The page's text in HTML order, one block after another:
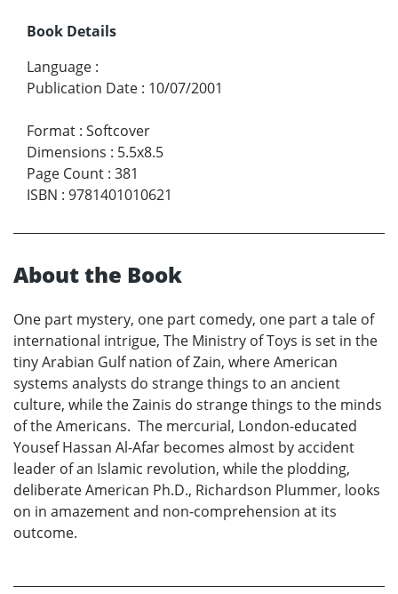
Book Details
Language :
Publication Date : 10/07/2001
Format : Softcover
Dimensions : 5.5x8.5
Page Count : 381
ISBN : 9781401010621
About the Book
One part mystery, one part comedy, one part a tale of
international intrigue, The Ministry of Toys is set in the
tiny Arabian Gulf nation of Zain, where American
systems analysts do strange things to an ancient
culture, while the Zainis do strange things to the minds
of the Americans. The mercurial, London-educated
Yousef Hassan Al-Afar becomes almost by accident
leader of an Islamic revolution, while the plodding,
deliberate American Ph.D., Richardson Plummer, looks
on in amazement and non-comprehension at its
outcome.